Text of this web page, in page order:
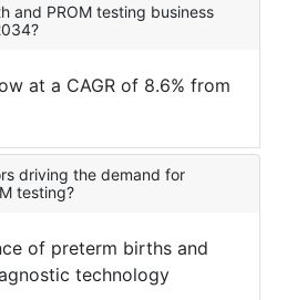
and PROM testing business
at a CAGR of 8.6% from
driving the demand for
testing?
of preterm births and
technology